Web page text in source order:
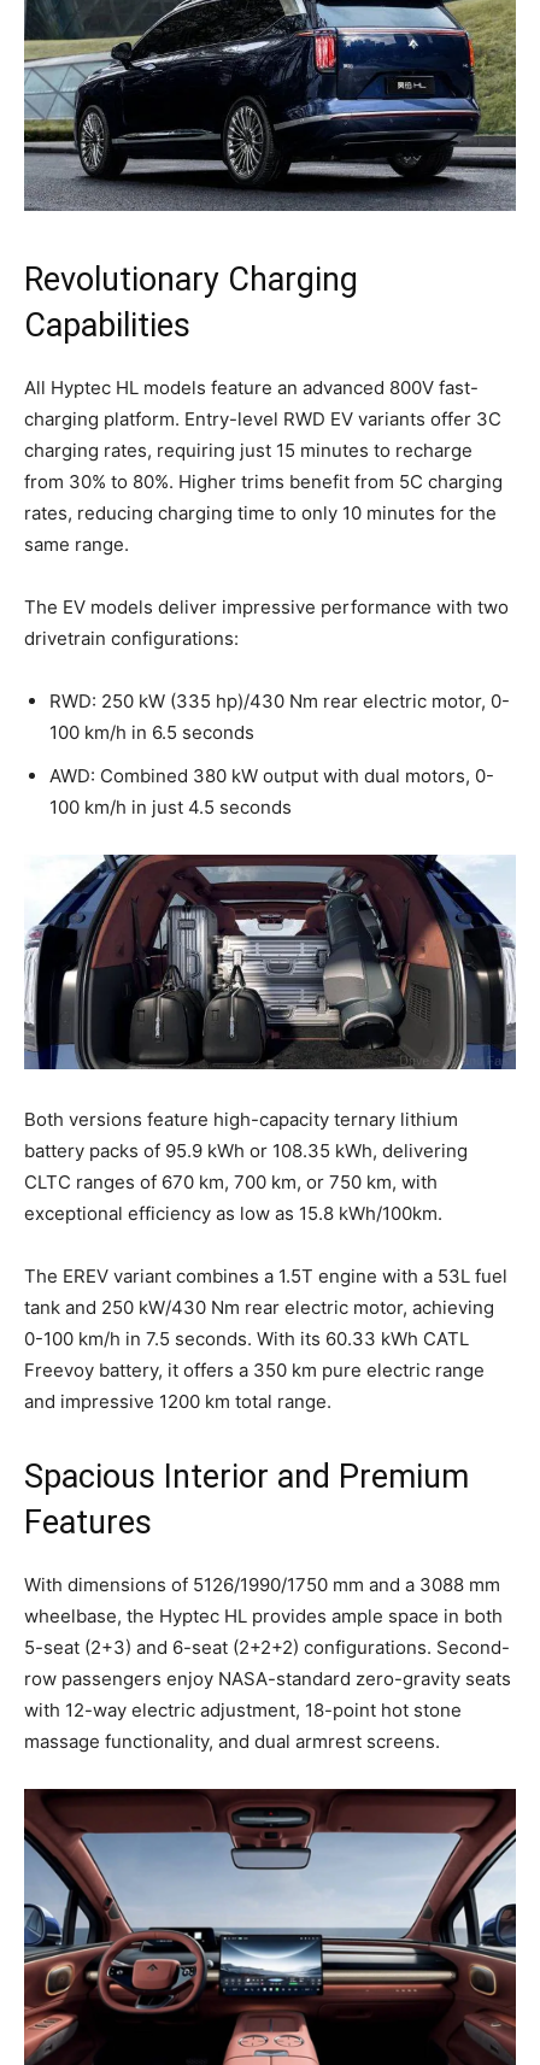
Revolutionary Charging
Capabilities
All Hyptec HL models feature an advanced 800V fast-
charging platform. Entry-level RWD EV variants offer 3C
charging rates, requiring just 15 minutes to recharge
from 30% to 80%. Higher trims benefit from 5C charging
rates, reducing charging time to only 10 minutes for the
same range.
The EV models deliver impressive performance with two
drivetrain configurations:
RWD: 250 kW (335 hp)/430 Nm rear electric motor, 0-
100 km/h in 6.5 seconds
AWD: Combined 380 kW output with dual motors, 0-
100 km/h in just 4.5 seconds
Both versions feature high-capacity ternary lithium
battery packs of 95.9 kWh or 108.35 kWh, delivering
CLTC ranges of 670 km, 700 km, or 750 km, with
exceptional efficiency as low as 15.8 kWh/100km.
The EREV variant combines a 1.5T engine with a 53L fuel
tank and 250 kW/430 Nm rear electric motor, achieving
0-100 km/h in 7.5 seconds. With its 60.33 kWh CATL
Freevoy battery, it offers a 350 km pure electric range
and impressive 1200 km total range.
Spacious Interior and Premium
Features
With dimensions of 5126/1990/1750 mm and a 3088 mm
wheelbase, the Hyptec HL provides ample space in both
5-seat (2+3) and 6-seat (2+2+2) configurations. Second-
row passengers enjoy NASA-standard zero-gravity seats
with 12-way electric adjustment, 18-point hot stone
massage functionality, and dual armrest screens.